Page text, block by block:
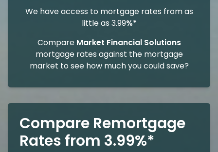
We have access to mortgage rates from as
little as 3.99%*
Compare Market Financial Solutions
mortgage rates against the mortgage
market to see how much you could save?
Compare Remortgage
Rates from 3.99%*